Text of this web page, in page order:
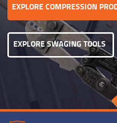
EXPLORE COMPRESSION
EXPLORE SWAGING TOOLS